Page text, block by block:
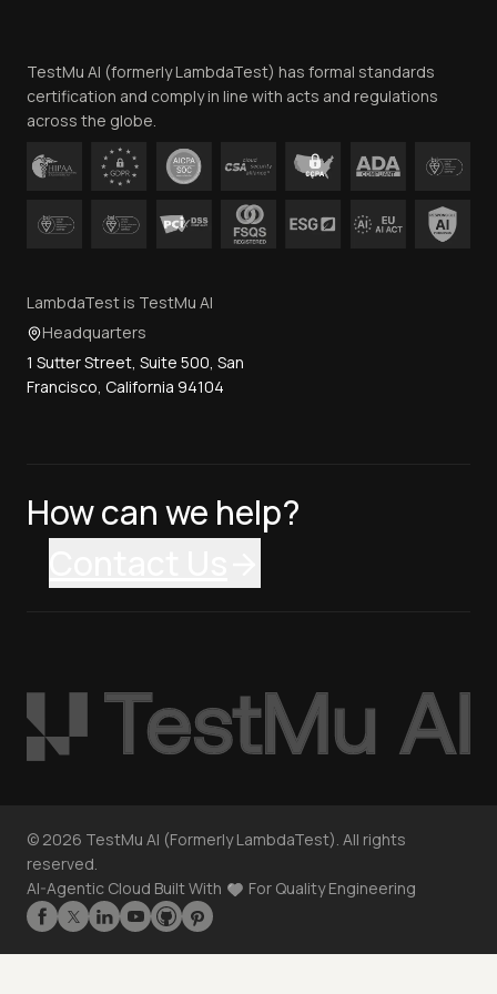
Contact Us
TestMu AI (formerly LambdaTest) has formal standards
certification and comply in line with acts and regulations
across the globe.
LambdaTest is TestMu AI
Headquarters
1 Sutter Street, Suite 500, San
Francisco, California 94104
How can we help?
© 2026 TestMu AI (Formerly LambdaTest). All rights
reserved.
AI-Agentic Cloud Built With
For Quality Engineering